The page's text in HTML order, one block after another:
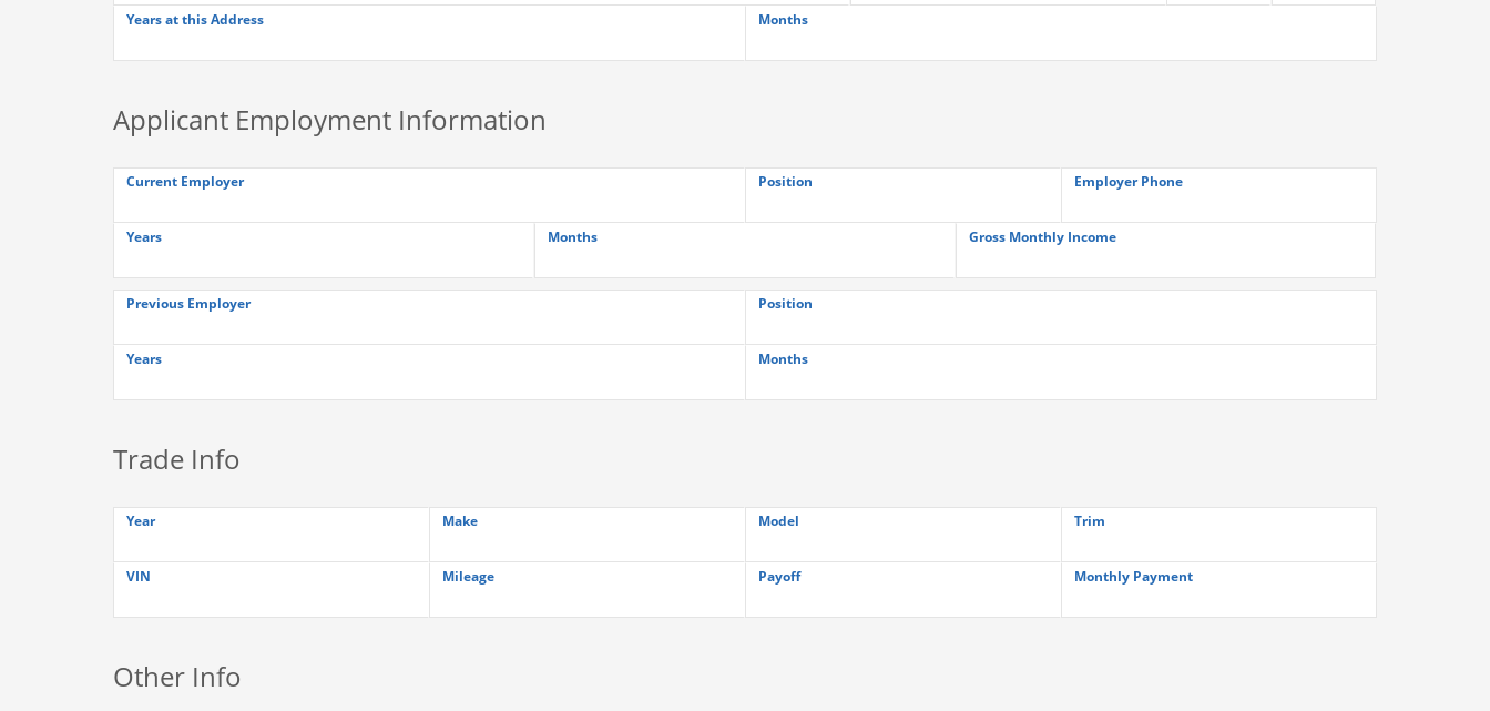
Years at this Address Months
Applicant Employment Information
Current Employer Position Employer Phone
Years Months Gross Monthly Income
Previous Employer Position
Years Months
Trade Info
Year Make Model Trim
VIN Mileage Payoff Monthly Payment
Other Info